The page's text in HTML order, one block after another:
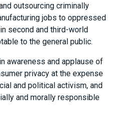
outsourcing criminally
jobs to oppressed
second and third-world
to the general public.
awareness and applause of
privacy at the expense
and political activism, and
and morally responsible